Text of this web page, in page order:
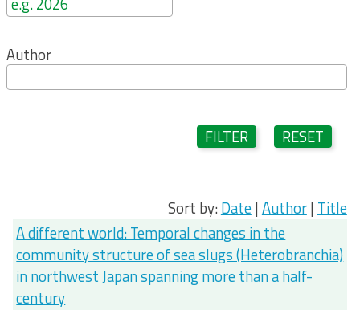
Author
FILTER RESET
Sort by:Date|Author| Title
A different world: Temporal changes in the
community structure of sea slugs (Heterobranchia)
in northwest Japan spanning more than a half-
century